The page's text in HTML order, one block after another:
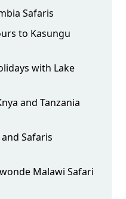
Safaris
to Kasungu
with Lake
and Tanzania
Safaris
Malawi Safari